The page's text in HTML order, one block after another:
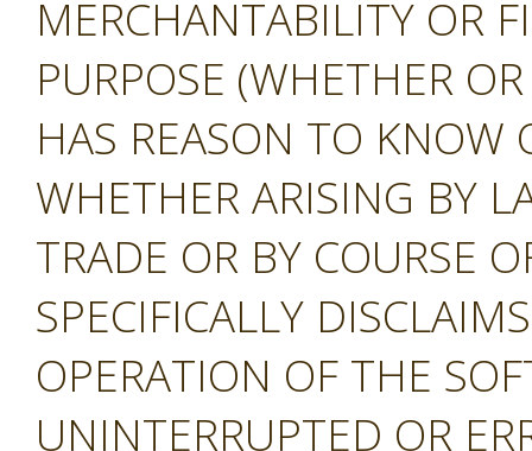
MERCHANTABILITY OR
PURPOSE (WHETHER
HAS REASON TO KNOW
WHETHER ARISING BY
TRADE OR BY COURSE
SPECIFICALLY
OPERATION OF THE
UNINTERRUPTED OR